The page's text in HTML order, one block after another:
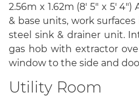
2.56m x 1.62m (8' 5" x 5' 4")
& base units, work
steel sink & drainer unit.
gas hob with extractor
window to the side and
Utility Room